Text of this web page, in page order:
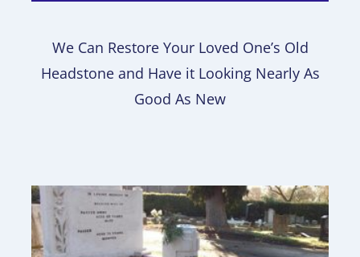
We Can Restore Your Loved One’s Old
Headstone and Have it Looking Nearly As
Good As New